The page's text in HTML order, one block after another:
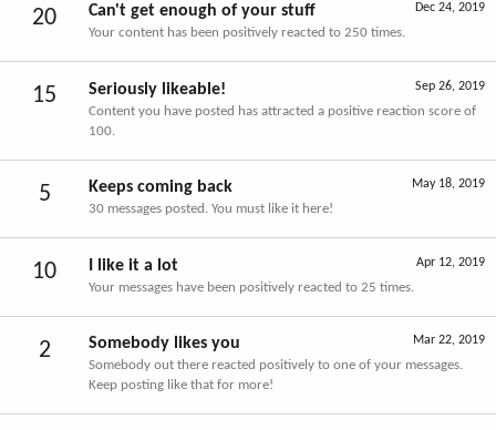
20 Dec 24, 2019
Can't get enough of your stuff
Your content has been positively reacted to 250 times.
15 Sep 26, 2019
Seriously likeable!
Content you have posted has attracted a positive reaction score of
100.
5 May 18, 2019
Keeps coming back
30 messages posted. You must like it here!
10 Apr 12, 2019
I like it a lot
Your messages have been positively reacted to 25 times.
2 Mar 22, 2019
Somebody likes you
Somebody out there reacted positively to one of your messages.
Keep posting like that for more!